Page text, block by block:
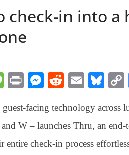
check-in into a
M
sa
ge
Pr
t
M
se
ng
er
R
di
t
E
ail
Bl
sk
y
facing technology across
W – launches Thru, an end-
entire check-in process